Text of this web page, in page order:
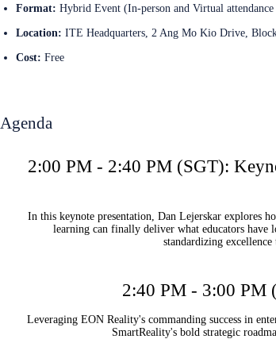
Format: Hybrid Event (In-person and Virtual attendance
Location: ITE Headquarters, 2 Ang Mo Kio Drive,
Cost: Free
Agenda
2:00 PM - 2:40 PM (SGT):
In this keynote presentation, Dan Lejerskar explores
learning can finally deliver what educators have
standardizing
2:40 PM - 3:00 PM
Leveraging EON Reality's commanding success in
SmartReality's bold strategic